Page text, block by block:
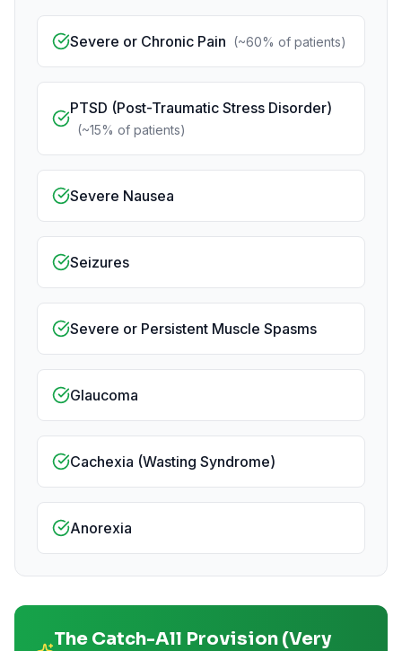
Severe or Chronic Pain (~60% of patients)
PTSD (Post-Traumatic Stress Disorder)
(~15% of patients)
Severe Nausea
Seizures
Severe or Persistent Muscle Spasms
Glaucoma
Cachexia (Wasting Syndrome)
Anorexia
The Catch-All Provision (Very